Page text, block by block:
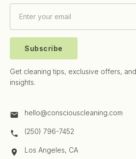
Subscribe
Get cleaning tips, exclusive offers,
insights.
hello@consciouscleaning.com
(250) 796-7452
Los Angeles, CA